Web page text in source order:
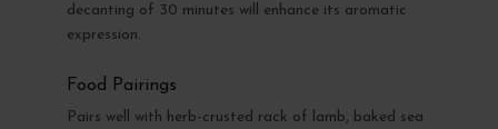
decanting of 30 minutes will enhance its aromatic
expression.
Food Pairings
Pairs well with herb-crusted rack of lamb, baked sea